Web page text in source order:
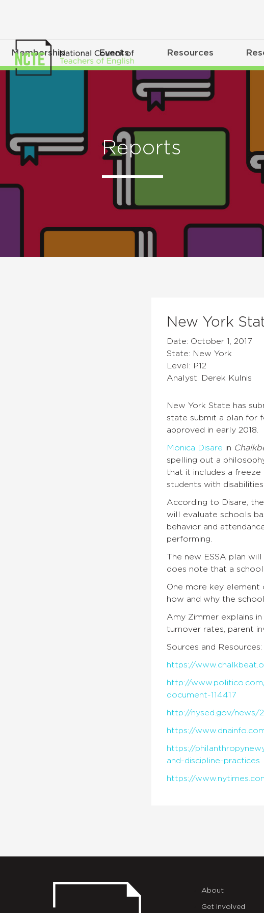
Membership Events Resources
Reports
New York
Date: October 1, 2017
State: New York
Level: P12
Analyst: Derek Kulnis
New York State has
state submit a plan for
approved in early 2018.
Monica Disare in
spelling out a
that it includes a
students with
According to Disare,
will evaluate schools
behavior and
performing.
The new ESSA plan
does note that a
One more key element
how and why the
Amy Zimmer explains in
turnover rates, parent
Sources and Resources:
https://
http://
document-114417
http://nysed.gov/news/
https://
https://
and-discipline-practices
https://
About
Get Involved